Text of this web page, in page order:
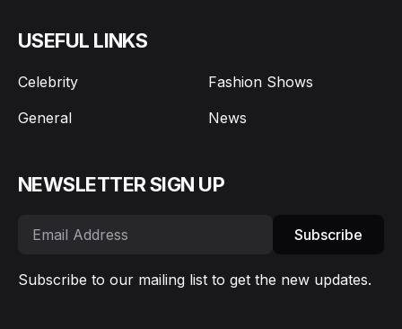
USEFUL LINKS
Celebrity
Fashion Shows
General
News
NEWSLETTER SIGN UP
Subscribe
Subscribe to our mailing list to get the new updates.